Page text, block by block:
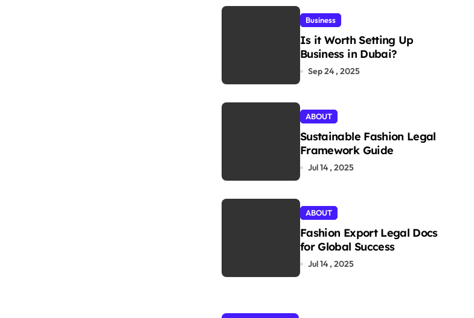
Business
Is it Worth Setting Up
Business in Dubai?
Sep 24 , 2025
ABOUT
Sustainable Fashion Legal
Framework Guide
Jul 14 , 2025
ABOUT
Fashion Export Legal Docs
for Global Success
Jul 14 , 2025